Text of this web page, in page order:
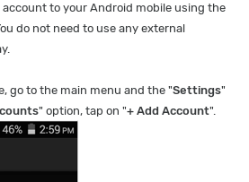
account to your Android mobile using the
do not need to use any external
go to the main menu and the "Settings"
" option, tap on "+ Add Account".